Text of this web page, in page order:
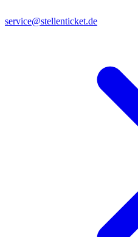
service@stellenticket.de